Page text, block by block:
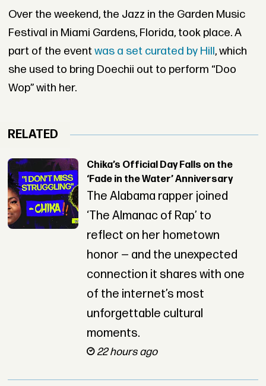
Over the weekend, the Jazz in the Garden Music
Festival in Miami Gardens, Florida, took place. A
part of the eventwas a set curated by Hill, which
she used to bring Doechii out to perform “Doo
Wop” with her.
RELATED
Chika’s Official Day Falls on the
‘Fade in the Water’ Anniversary
The Alabama rapper joined
‘The Almanac of Rap’ to
reflect on her hometown
honor — and the unexpected
connection it shares with one
of the internet’s most
unforgettable cultural
moments.
22 hours ago